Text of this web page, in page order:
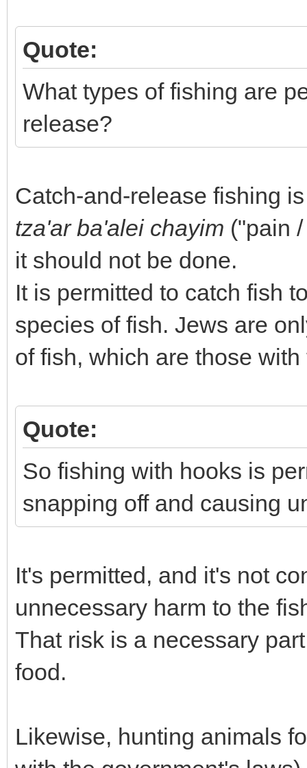
Quote:
What types of fishing are
release?
Catch-and-release fishing
tza'ar ba'alei chayim ("pain
it should not be done.
It is permitted to catch fish
species of fish. Jews are
of fish, which are those
Quote:
So fishing with hooks is
snapping off and causing
It's permitted, and it's not
unnecessary harm to the
That risk is a necessary
food.
Likewise, hunting animals